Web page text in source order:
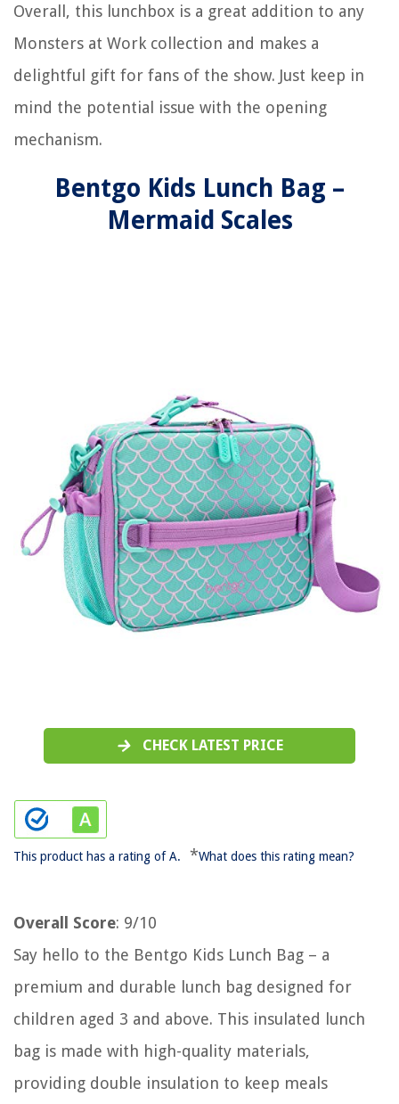
Overall, this lunchbox is a great addition to any
Monsters at Work collection and makes a
delightful gift for fans of the show. Just keep in
mind the potential issue with the opening
mechanism.
Bentgo Kids Lunch Bag –
Mermaid Scales
CHECK LATEST PRICE
This product has a rating of A. *What does this rating mean?
Overall Score: 9/10
Say hello to the Bentgo Kids Lunch Bag – a
premium and durable lunch bag designed for
children aged 3 and above. This insulated lunch
bag is made with high-quality materials,
providing double insulation to keep meals